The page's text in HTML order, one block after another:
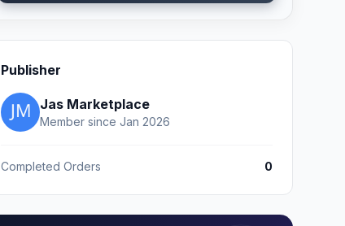
Publisher
Jas Marketplace
Member since Jan 2026
Completed Orders 0